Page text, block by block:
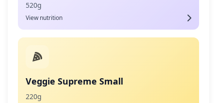
520g
View nutrition
Veggie Supreme Small
220g